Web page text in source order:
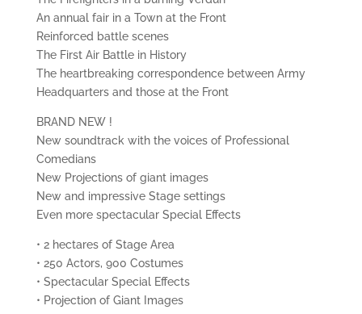
An annual fair in a Town at the Front
Reinforced battle scenes
The First Air Battle in History
The heartbreaking correspondence between Army
Headquarters and those at the Front
BRAND NEW !
New soundtrack with the voices of Professional
Comedians
New Projections of giant images
New and impressive Stage settings
Even more spectacular Special Effects
• 2 hectares of Stage Area
• 250 Actors, 900 Costumes
• Spectacular Special Effects
• Projection of Giant Images